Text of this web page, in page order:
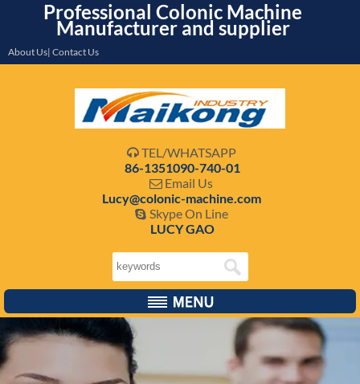
Professional Colonic Machine
Manufacturer and supplier
About Us| Contact Us
 TEL/WHATSAPP
86-1351090-740-01
 Email Us
Lucy@colonic-machine.com
 Skype On Line
LUCY GAO